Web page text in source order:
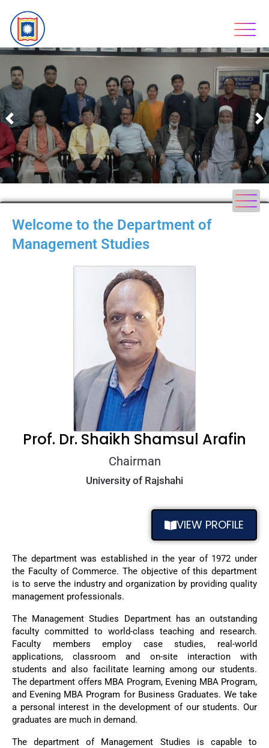
Previous
Welcome to the Department of
Management Studies​
Prof. Dr. Shaikh Shamsul Arafin
Chairman
University of Rajshahi
VIEW PROFILE
The department was established in the year of 1972 under
the Faculty of Commerce. The objective of this department
is to serve the industry and organization by providing quality
management professionals.
The Management Studies Department has an outstanding
faculty committed to world-class teaching and research.
Faculty members employ case studies, real-world
applications, classroom and on-site interaction with
students and also facilitate learning among our students.
The department offers MBA Program, Evening MBA Program,
and Evening MBA Program for Business Graduates. We take
a personal interest in the development of our students. Our
graduates are much in demand.
The department of Management Studies is capable to